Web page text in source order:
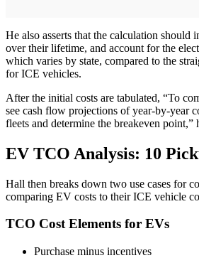
He also asserts that the calculation should
over their lifetime, and account for the
which varies by state, compared to the
for ICE vehicles.
After the initial costs are tabulated, “To
see cash flow projections of year-by-year
fleets and determine the breakeven point,”
EV TCO Analysis: 10
Hall then breaks down two use cases for
comparing EV costs to their ICE vehicle
TCO Cost Elements for EVs
Purchase minus incentives